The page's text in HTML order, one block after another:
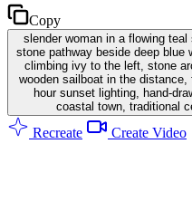
Copy
slender woman in a flowing
stone pathway beside deep blue
climbing ivy to the left, stone
wooden sailboat in the
hour sunset lighting, hand-
coastal town, traditional
Recreate Create Video